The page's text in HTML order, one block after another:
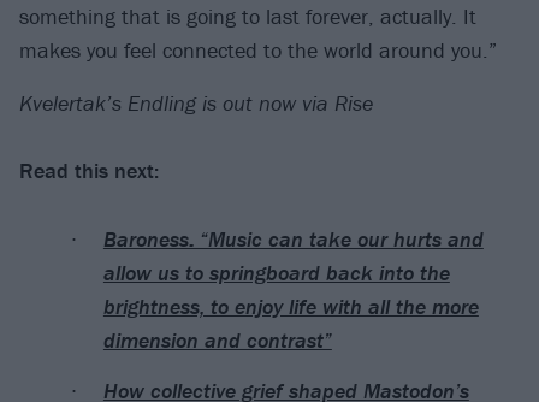
something that is going to last forever, actually. It
makes you feel connected to the world around you.”
Kvelertak’s Endling is out now via Rise
Read this next:
Baroness: “Music can take our hurts and
allow us to springboard back into the
brightness, to enjoy life with all the more
dimension and contrast”
How collective grief shaped Mastodon’s